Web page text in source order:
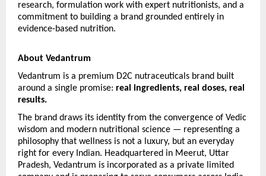
research, formulation work with expert nutritionists, and a
commitment to building a brand grounded entirely in
evidence-based nutrition.
About Vedantrum
Vedantrum is a premium D2C nutraceuticals brand built
around a single promise: real ingredients, real doses, real
results.
The brand draws its identity from the convergence of Vedic
wisdom and modern nutritional science — representing a
philosophy that wellness is not a luxury, but an everyday
right for every Indian. Headquartered in Meerut, Uttar
Pradesh, Vedantrum is incorporated as a private limited